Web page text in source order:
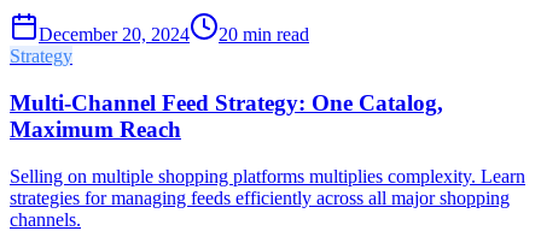
December 20, 2024 20 min read
Strategy
Multi-Channel Feed Strategy: One Catalog,
Maximum Reach
Selling on multiple shopping platforms multiplies complexity. Learn
strategies for managing feeds efficiently across all major shopping
channels.